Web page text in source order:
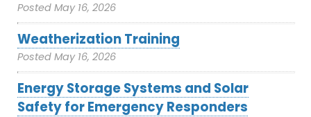
Posted May 16, 2026
Weatherization Training
Posted May 16, 2026
Energy Storage Systems and Solar
Safety for Emergency Responders